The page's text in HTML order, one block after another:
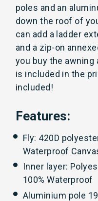
poles and an
down the roof of
can add a ladder
and a zip-on
you buy the awning
is included in the
included!
Features:
Fly: 420D
Waterproof
Inner layer:
100% Waterproof
Aluminium pole